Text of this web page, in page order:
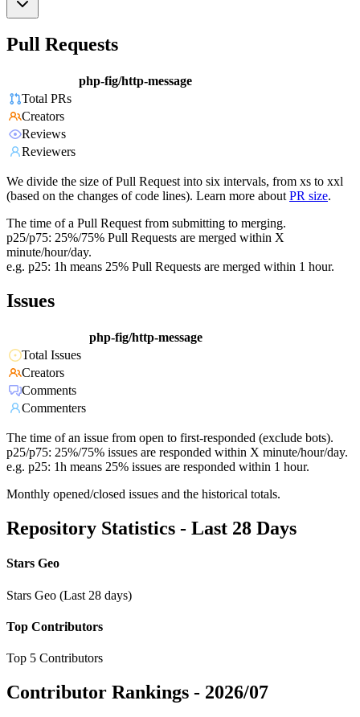
Pull Requests
php-fig/http-message
Total PRs
Creators
Reviews
Reviewers
We divide the size of Pull Request into six intervals, from xs to xxl
(based on the changes of code lines). Learn more about PR size.
The time of a Pull Request from submitting to merging.
p25/p75: 25%/75% Pull Requests are merged within X
minute/hour/day.
e.g. p25: 1h means 25% Pull Requests are merged within 1 hour.
Issues
php-fig/http-message
Total Issues
Creators
Comments
Commenters
The time of an issue from open to first-responded (exclude bots).
p25/p75: 25%/75% issues are responded within X minute/hour/day.
e.g. p25: 1h means 25% issues are responded within 1 hour.
Monthly opened/closed issues and the historical totals.
Repository Statistics - Last 28 Days
Stars Geo
Stars Geo (Last 28 days)
Top Contributors
Top 5 Contributors
Contributor Rankings - 2026/07